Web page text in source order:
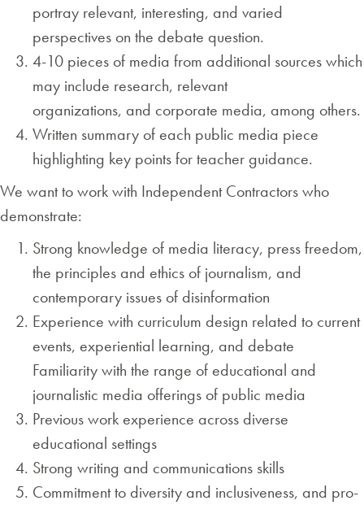
portray relevant, interesting, and varied
perspectives on the debate question.
4-10 pieces of media from additional sources which
may include research, relevant
organizations, and corporate media, among others.
Written summary of each public media piece
highlighting key points for teacher guidance.
We want to work with Independent Contractors who
demonstrate:
Strong knowledge of media literacy, press freedom,
the principles and ethics of journalism, and
contemporary issues of disinformation
Experience with curriculum design related to current
events, experiential learning, and debate
Familiarity with the range of educational and
journalistic media offerings of public media
Previous work experience across diverse
educational settings
Strong writing and communications skills
Commitment to diversity and inclusiveness, and pro-